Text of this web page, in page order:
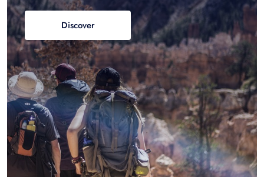
Discover